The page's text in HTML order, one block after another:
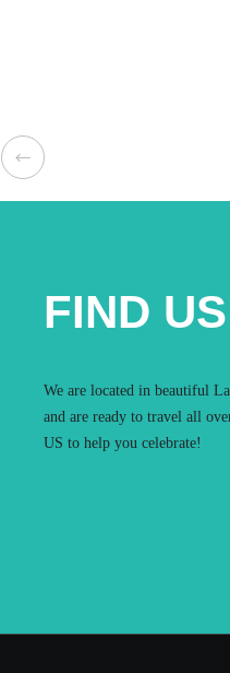
FIND US
We are located in beautiful
and are ready to travel all
US to help you celebrate!